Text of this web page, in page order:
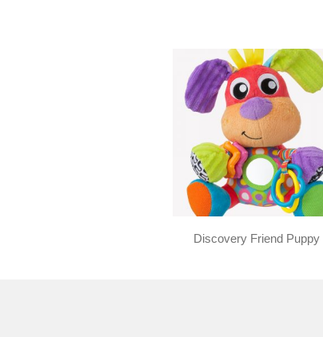
Discovery Friend Puppy